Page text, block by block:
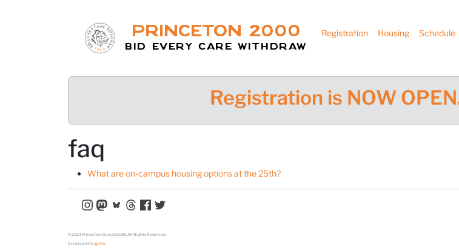
Princeton 2000
Bid Every Care Withdraw
Registration Housing Schedule
Registration is NOW
faq
What are on-campus housing options at the 25th?
© 2024 Princeton Class of 2000. All Rights Reserved.
Created withIgnite